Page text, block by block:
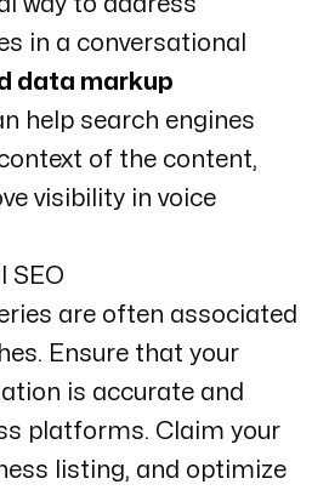
in a conversational
data markup
help search engines
of the content,
visibility in voice
SEO
are often associated
Ensure that your
is accurate and
platforms. Claim your
listing, and optimize